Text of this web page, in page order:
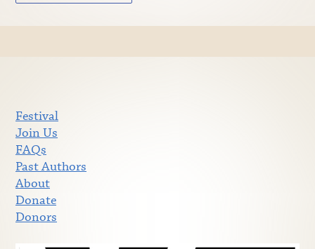
Festival
Join Us
FAQs
Past Authors
About
Donate
Donors